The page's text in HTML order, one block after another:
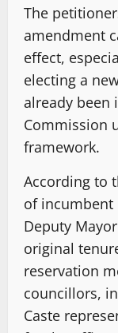
The
amendment
effect,
electing a
already been
Commission
framework.
According to
of incumbent
Deputy
original
reservation
councillors,
Caste